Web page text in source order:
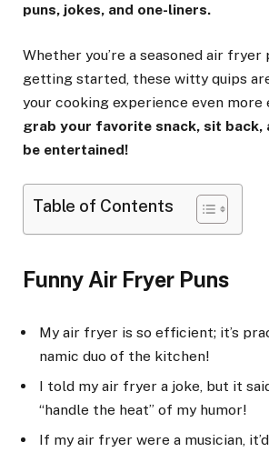
puns, jokes, and one-liners.
Whether you’re a seasoned air fryer
getting started, these witty quips
your cooking experience even more
grab your favorite snack, sit back,
be entertained!
Table of Contents
Funny Air Fryer Puns
My air fryer is so efficient; it’s
namic duo of the kitchen!
I told my air fryer a joke, but it
“handle the heat” of my humor!
If my air fryer were a musician,